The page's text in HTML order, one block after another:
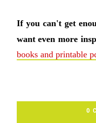
If you can't get
want even more
books and printable
0